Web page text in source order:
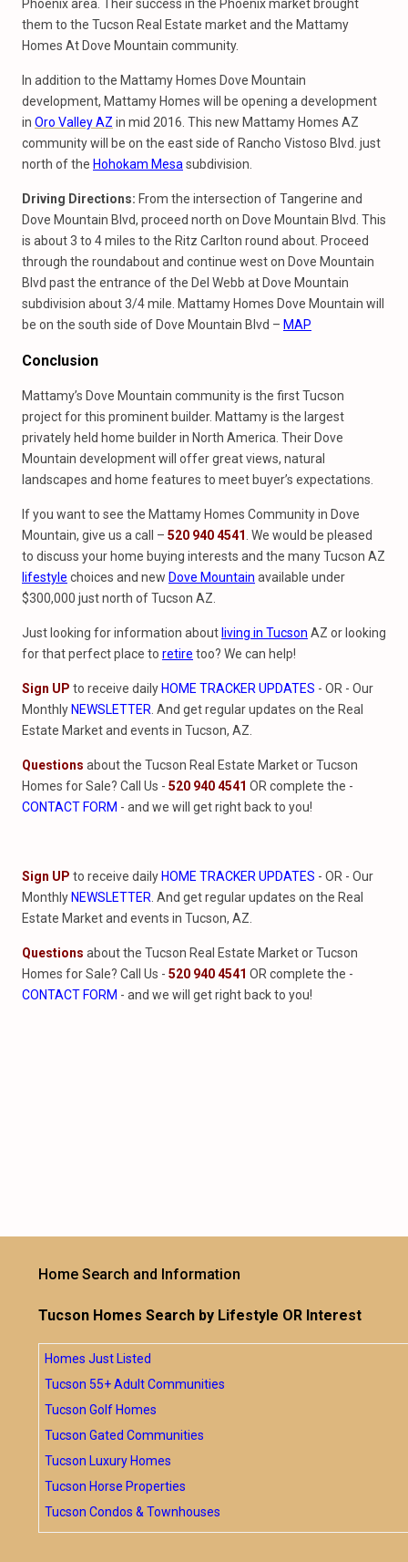
Phoenix area. Their success in the Phoenix market brought
them to the Tucson Real Estate market and the Mattamy
Homes At Dove Mountain community.
In addition to the Mattamy Homes Dove Mountain
development, Mattamy Homes will be opening a development
in Oro Valley AZ in mid 2016. This new Mattamy Homes AZ
community will be on the east side of Rancho Vistoso Blvd. just
north of the Hohokam Mesa subdivision.
Driving Directions: From the intersection of Tangerine and
Dove Mountain Blvd, proceed north on Dove Mountain Blvd. This
is about 3 to 4 miles to the Ritz Carlton round about. Proceed
through the roundabout and continue west on Dove Mountain
Blvd past the entrance of the Del Webb at Dove Mountain
subdivision about 3/4 mile. Mattamy Homes Dove Mountain will
be on the south side of Dove Mountain Blvd – MAP
Conclusion
Mattamy’s Dove Mountain community is the first Tucson
project for this prominent builder. Mattamy is the largest
privately held home builder in North America. Their Dove
Mountain development will offer great views, natural
landscapes and home features to meet buyer’s expectations.
If you want to see the Mattamy Homes Community in Dove
Mountain, give us a call – 520 940 4541 . We would be pleased
to discuss your home buying interests and the many Tucson AZ
lifestyle choices and new Dove Mountain available under
$300,000 just north of Tucson AZ.
Just looking for information about living in Tucson AZ or looking
for that perfect place to retire too? We can help!
Sign UP to receive daily HOME TRACKER UPDATES - OR - Our
Monthly NEWSLETTER . And get regular updates on the Real
Estate Market and events in Tucson, AZ.
Questions about the Tucson Real Estate Market or Tucson
Homes for Sale? Call Us - 520 940 4541 OR complete the -
CONTACT FORM - and we will get right back to you!
Sign UP to receive daily HOME TRACKER UPDATES - OR - Our
Monthly NEWSLETTER . And get regular updates on the Real
Estate Market and events in Tucson, AZ.
Questions about the Tucson Real Estate Market or Tucson
Homes for Sale? Call Us - 520 940 4541 OR complete the -
CONTACT FORM - and we will get right back to you!
Home Search and Information
Tucson Homes Search by Lifestyle OR Interest
Homes Just Listed
Tucson 55+ Adult Communities
Tucson Golf Homes
Tucson Gated Communities
Tucson Luxury Homes
Tucson Horse Properties
Tucson Condos & Townhouses